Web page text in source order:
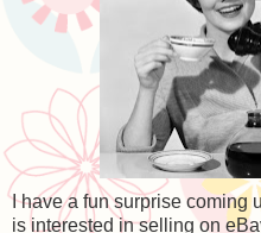
I have a fun surprise coming
is interested in selling on